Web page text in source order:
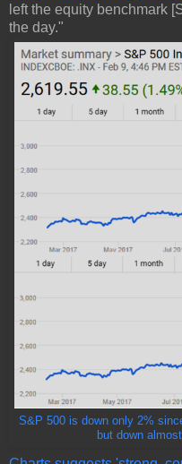
left the equity benchmark
the day."
S&P 500 is down only 2%
but down